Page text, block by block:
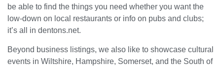
be able to find the things you need whether you want the
low-down on local restaurants or info on pubs and clubs;
it’s all in dentons.net.
Beyond business listings, we also like to showcase cultural
events in Wiltshire, Hampshire, Somerset, and the South of